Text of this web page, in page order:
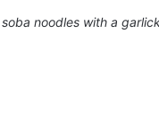
noodles with a